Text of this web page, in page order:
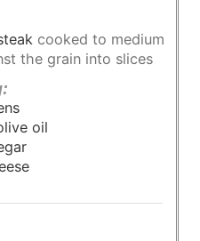
cooked to medium
the grain into slices
oil